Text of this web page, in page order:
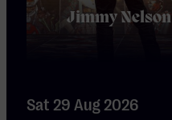
Jimmy Nelson
Sat 29 Aug 2026